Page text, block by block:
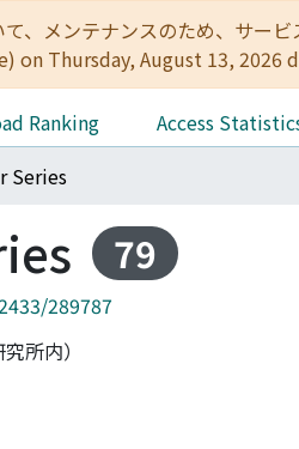
て、メンテナンスのため、サ
Thursday, August 13, 2026
Ranking Access
Series
79
289787
所内）